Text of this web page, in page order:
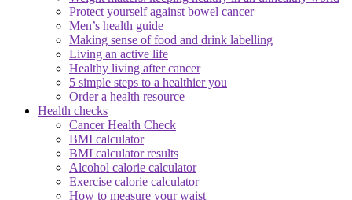
Protect yourself against bowel cancer
Men’s health guide
Making sense of food and drink labelling
Living an active life
Healthy living after cancer
5 simple steps to a healthier you
Order a health resource
Health checks
Cancer Health Check
BMI calculator
BMI calculator results
Alcohol calorie calculator
Exercise calorie calculator
How to measure your waist